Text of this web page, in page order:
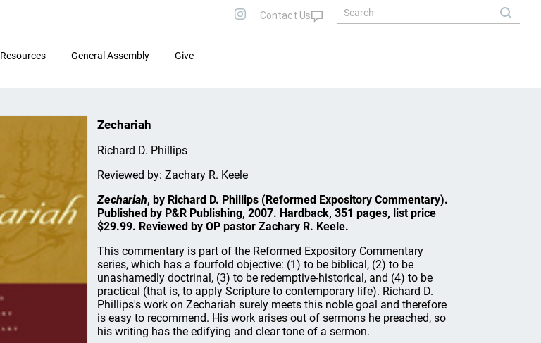
Resources General Assembly Give
Zechariah
Richard D. Phillips
Reviewed by: Zachary R. Keele
Zechariah, by Richard D. Phillips (Reformed Expository Commentary).
Published by P&R Publishing, 2007. Hardback, 351 pages, list price
$29.99. Reviewed by OP pastor Zachary R. Keele.
This commentary is part of the Reformed Expository Commentary
series, which has a fourfold objective: (1) to be biblical, (2) to be
unashamedly doctrinal, (3) to be redemptive-historical, and (4) to be
practical (that is, to apply Scripture to contemporary life). Richard D.
Phillips's work on Zechariah surely meets this noble goal and therefore
is easy to recommend. His work arises out of sermons he preached, so
his writing has the edifying and clear tone of a sermon.